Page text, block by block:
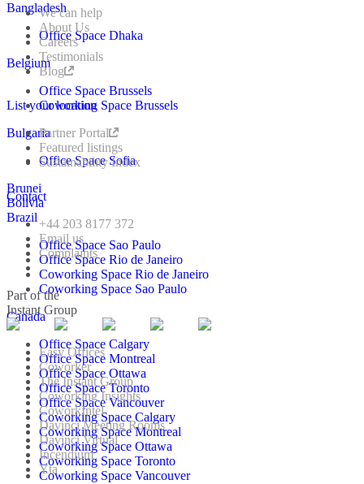
Bangladesh
Office Space Dhaka
Belgium
Office Space Brussels
Coworking Space Brussels
Bulgaria
Office Space Sofia
Brunei
Bolivia
Brazil
Office Space Sao Paulo
Office Space Rio de Janeiro
Coworking Space Rio de Janeiro
Coworking Space Sao Paulo
Canada
Office Space Calgary
Office Space Montreal
Office Space Ottawa
Office Space Toronto
Office Space Vancouver
Coworking Space Calgary
Coworking Space Montreal
Coworking Space Ottawa
Coworking Space Toronto
Coworking Space Vancouver
We can help
About Us
Careers
Testimonials
Blog
List your location
Partner Portal
Featured listings
Sustainability Index
Contact
+44 203 8177 372
Email us
Complaints
Part of the
Instant Group
Easy Offices
Coworker
The Instant Group
Coworking Insights
CoworkIntel
Davinci Meeting Rooms
Davinci Virtual
Incendium
Yta